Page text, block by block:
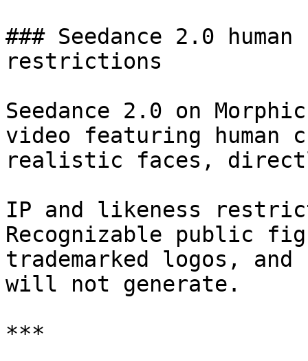
### Seedance 2.0
restrictions
Seedance 2.0 on
video featuring human
realistic faces,
IP and likeness
Recognizable public
trademarked logos,
will not generate.
***